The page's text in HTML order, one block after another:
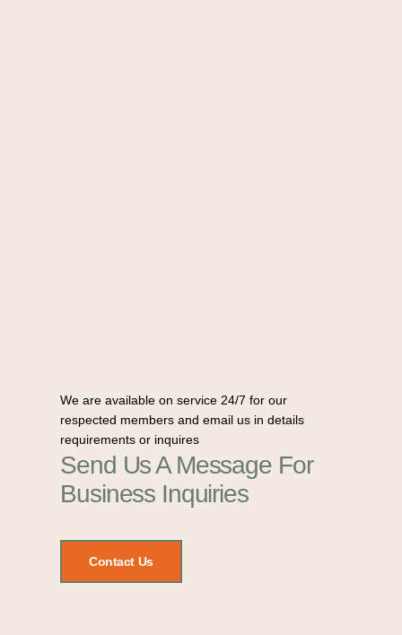
We are available on service 24/7 for our
respected members and email us in details
requirements or inquires
Send Us A Message For
Business Inquiries
Contact Us